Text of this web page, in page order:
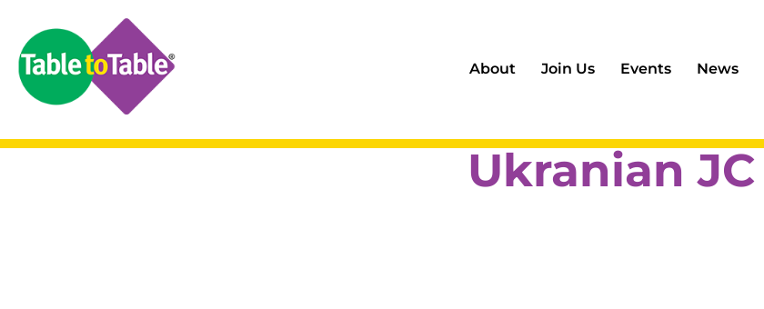
About Join Us Events News
Ukranian JC